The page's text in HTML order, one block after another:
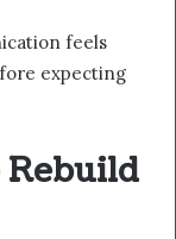
feels
expecting
Rebuild